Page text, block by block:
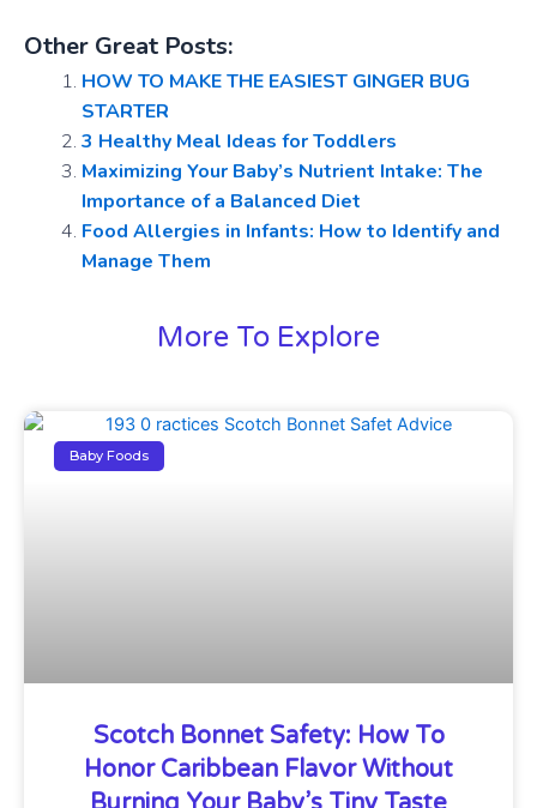
Other Great Posts:
HOW TO MAKE THE EASIEST GINGER BUG
STARTER
3 Healthy Meal Ideas for Toddlers
Maximizing Your Baby’s Nutrient Intake: The
Importance of a Balanced Diet
Food Allergies in Infants: How to Identify and
Manage Them
More To Explore
Baby Foods
Scotch Bonnet Safety: How To
Honor Caribbean Flavor Without